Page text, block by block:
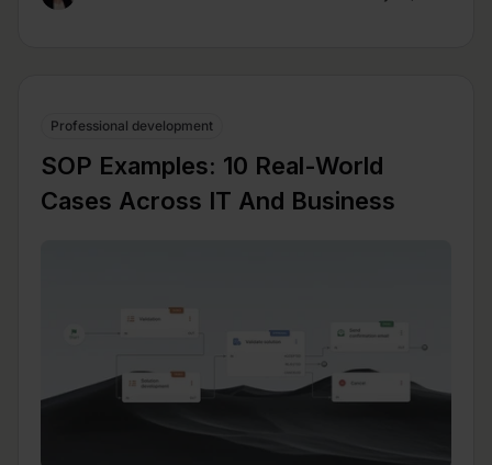
Professional development
SOP Examples: 10 Real-World
Cases Across IT And Business